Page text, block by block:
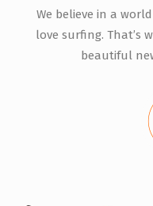
We believe in a
love surfing. That’s
beautiful